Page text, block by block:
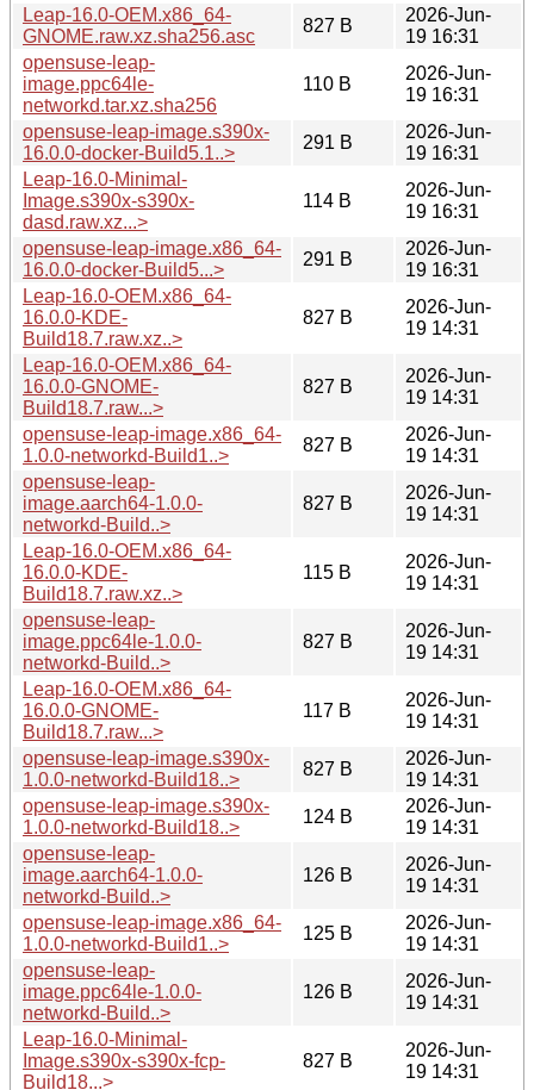
Leap-16.0-OEM.x86_64-
GNOME.raw.xz.sha256.asc
827 B
2026-Jun-
19 16:31
opensuse-leap-
image.ppc64le-
networkd.tar.xz.sha256
110 B
2026-Jun-
19 16:31
opensuse-leap-image.s390x-
16.0.0-docker-Build5.1..>
291 B
2026-Jun-
19 16:31
Leap-16.0-Minimal-
Image.s390x-s390x-
dasd.raw.xz...>
114 B
2026-Jun-
19 16:31
opensuse-leap-image.x86_64-
16.0.0-docker-Build5...>
291 B
2026-Jun-
19 16:31
Leap-16.0-OEM.x86_64-
16.0.0-KDE-
Build18.7.raw.xz..>
827 B
2026-Jun-
19 14:31
Leap-16.0-OEM.x86_64-
16.0.0-GNOME-
Build18.7.raw...>
827 B
2026-Jun-
19 14:31
opensuse-leap-image.x86_64-
1.0.0-networkd-Build1..>
827 B
2026-Jun-
19 14:31
opensuse-leap-
image.aarch64-1.0.0-
networkd-Build..>
827 B
2026-Jun-
19 14:31
Leap-16.0-OEM.x86_64-
16.0.0-KDE-
Build18.7.raw.xz..>
115 B
2026-Jun-
19 14:31
opensuse-leap-
image.ppc64le-1.0.0-
networkd-Build..>
827 B
2026-Jun-
19 14:31
Leap-16.0-OEM.x86_64-
16.0.0-GNOME-
Build18.7.raw...>
117 B
2026-Jun-
19 14:31
opensuse-leap-image.s390x-
1.0.0-networkd-Build18..>
827 B
2026-Jun-
19 14:31
opensuse-leap-image.s390x-
1.0.0-networkd-Build18..>
124 B
2026-Jun-
19 14:31
opensuse-leap-
image.aarch64-1.0.0-
networkd-Build..>
126 B
2026-Jun-
19 14:31
opensuse-leap-image.x86_64-
1.0.0-networkd-Build1..>
125 B
2026-Jun-
19 14:31
opensuse-leap-
image.ppc64le-1.0.0-
networkd-Build..>
126 B
2026-Jun-
19 14:31
Leap-16.0-Minimal-
Image.s390x-s390x-fcp-
Build18...>
827 B
2026-Jun-
19 14:31